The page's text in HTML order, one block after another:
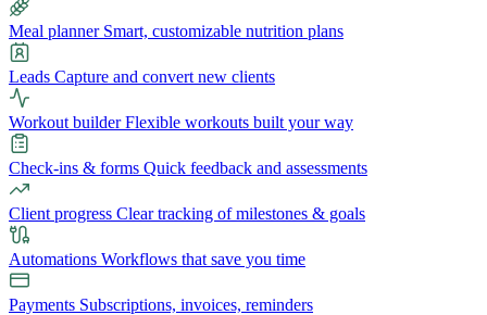
Meal planner Smart, customizable nutrition plans
Leads Capture and convert new clients
Workout builder Flexible workouts built your way
Check-ins & forms Quick feedback and assessments
Client progress Clear tracking of milestones & goals
Automations Workflows that save you time
Payments Subscriptions, invoices, reminders